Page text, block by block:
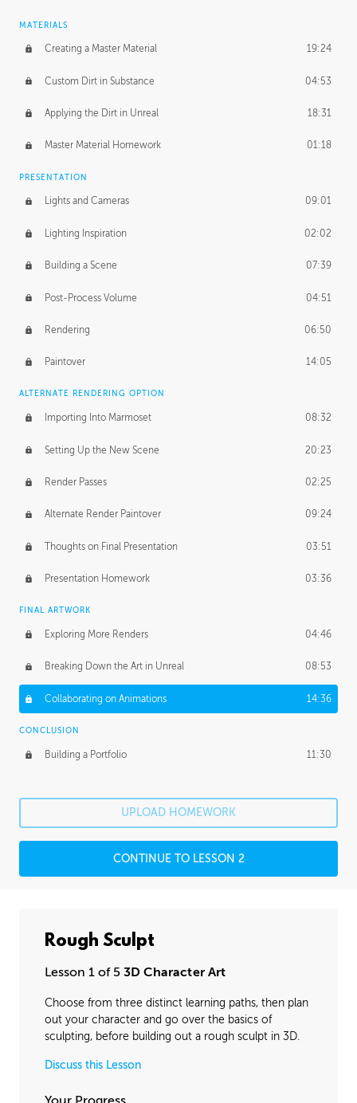
MATERIALS
Creating a Master Material 19:24
Custom Dirt in Substance 04:53
Applying the Dirt in Unreal 18:31
Master Material Homework 01:18
PRESENTATION
Lights and Cameras 09:01
Lighting Inspiration 02:02
Building a Scene 07:39
Post-Process Volume 04:51
Rendering 06:50
Paintover 14:05
ALTERNATE RENDERING OPTION
Importing Into Marmoset 08:32
Setting Up the New Scene 20:23
Render Passes 02:25
Alternate Render Paintover 09:24
Thoughts on Final Presentation 03:51
Presentation Homework 03:36
FINAL ARTWORK
Exploring More Renders 04:46
Breaking Down the Art in Unreal 08:53
Collaborating on Animations 14:36
CONCLUSION
Building a Portfolio 11:30
UPLOAD HOMEWORK
CONTINUE TO LESSON 2
Rough Sculpt
Lesson 1 of 5 3D Character Art
Choose from three distinct learning paths, then plan
out your character and go over the basics of
sculpting, before building out a rough sculpt in 3D.
Discuss this Lesson